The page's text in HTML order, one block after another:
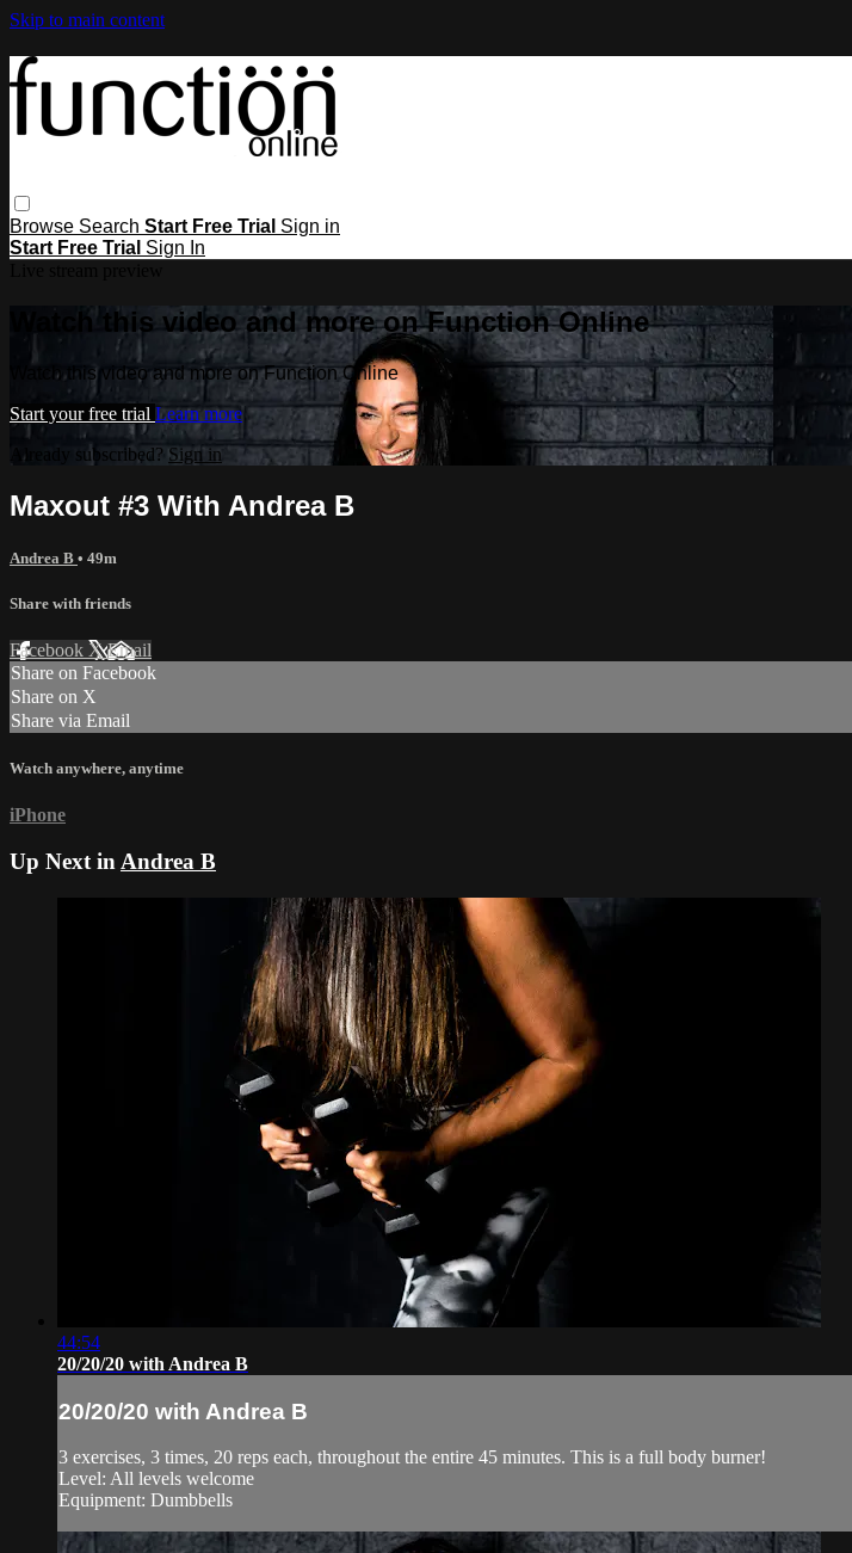
Skip to main content
Browse Search Start Free Trial Sign in
Start Free Trial Sign In
Watch this video and more on Function Online
Watch this video and more on Function Online
Start your free trial Learn more
Already subscribed? Sign in
Maxout #3 With Andrea B
Andrea B • 49m
Share with friends
Facebook XEmail
Share on Facebook
Share on X
Share via Email
Watch anywhere, anytime
iPhone
Up Next in Andrea B
44:54
20/20/20 with Andrea B
20/20/20 with Andrea B
3 exercises, 3 times, 20 reps each, throughout the entire 45 minutes. This is a full body burner!
Level: All levels welcome
Equipment: Dumbbells